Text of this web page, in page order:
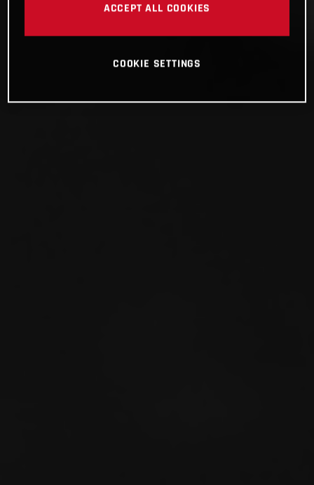
ACCEPT ALL COOKIES
COOKIE SETTINGS